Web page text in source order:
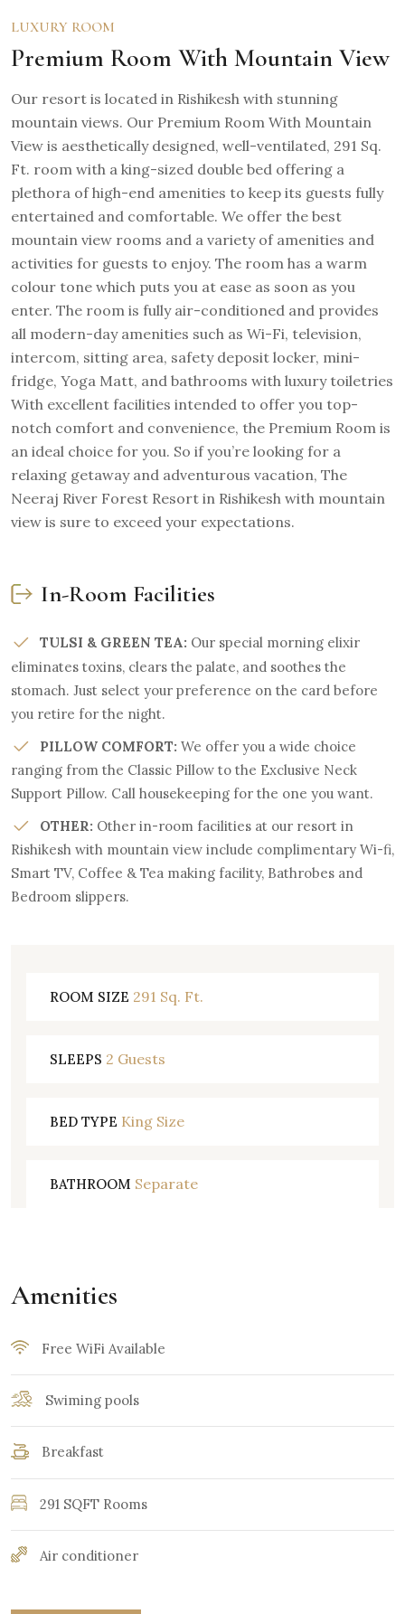
LUXURY ROOM
Premium Room With Mountain View
Our resort is located in Rishikesh with stunning
mountain views. Our Premium Room With Mountain
View is aesthetically designed, well-ventilated, 291 Sq.
Ft. room with a king-sized double bed offering a
plethora of high-end amenities to keep its guests fully
entertained and comfortable. We offer the best
mountain view rooms and a variety of amenities and
activities for guests to enjoy. The room has a warm
colour tone which puts you at ease as soon as you
enter. The room is fully air-conditioned and provides
all modern-day amenities such as Wi-Fi, television,
intercom, sitting area, safety deposit locker, mini-
fridge, Yoga Matt, and bathrooms with luxury toiletries
With excellent facilities intended to offer you top-
notch comfort and convenience, the Premium Room is
an ideal choice for you. So if you’re looking for a
relaxing getaway and adventurous vacation, The
Neeraj River Forest Resort in Rishikesh with mountain
view is sure to exceed your expectations.
In-Room Facilities
TULSI & GREEN TEA: Our special morning elixir
eliminates toxins, clears the palate, and soothes the
stomach. Just select your preference on the card before
you retire for the night.
PILLOW COMFORT: We offer you a wide choice
ranging from the Classic Pillow to the Exclusive Neck
Support Pillow. Call housekeeping for the one you want.
OTHER: Other in-room facilities at our resort in
Rishikesh with mountain view include complimentary Wi-fi,
Smart TV, Coffee & Tea making facility, Bathrobes and
Bedroom slippers.
ROOM SIZE 291 Sq. Ft.
SLEEPS 2 Guests
BED TYPE King Size
BATHROOM Separate
Amenities
Free WiFi Available
Swiming pools
Breakfast
291 SQFT Rooms
Air conditioner